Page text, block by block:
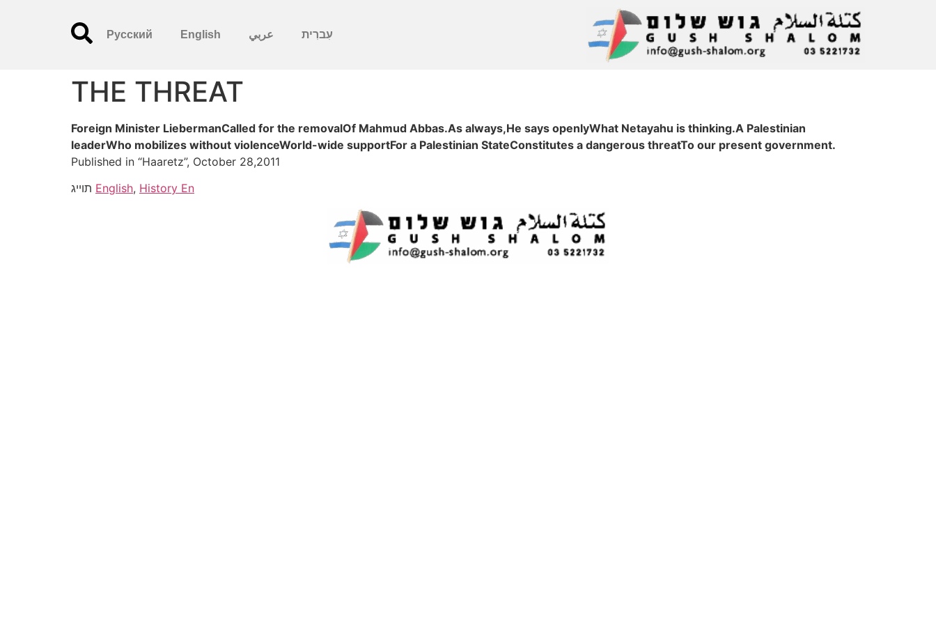
עִברִית عربي English
Русский
THE THREAT
Foreign Minister LiebermanCalled for the removalOf Mahmud Abbas.As always,He says openlyWhat Netayahu is thinking.A Palestinian
leaderWho mobilizes without violenceWorld-wide supportFor a Palestinian StateConstitutes a dangerous threatTo our present government.
Published in “Haaretz”, October 28,2011
English, History En